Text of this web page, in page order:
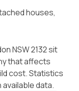
houses,
NSW 2132 sit
that affects
cost. Statistics
data.